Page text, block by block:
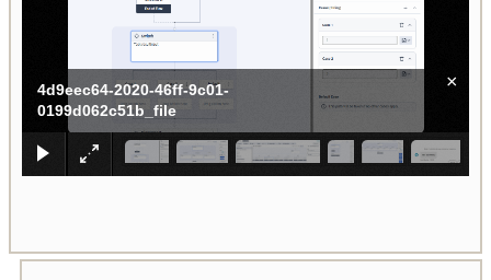
4d9eec64-2020-46ff-9c01-
0199d062c51b_file
×